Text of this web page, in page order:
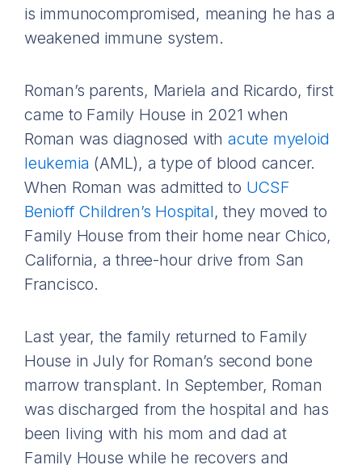
is immunocompromised, meaning he has a
weakened immune system.
Roman’s parents, Mariela and Ricardo, first
came to Family House in 2021 when
Roman was diagnosed withacute myeloid
leukemia (AML), a type of blood cancer.
When Roman was admitted to UCSF
Benioff Children’s Hospital, they moved to
Family House from their home near Chico,
California, a three-hour drive from San
Francisco.
Last year, the family returned to Family
House in July for Roman’s second bone
marrow transplant. In September, Roman
was discharged from the hospital and has
been living with his mom and dad at
Family House while he recovers and